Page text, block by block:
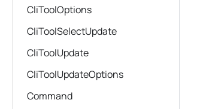
CliToolOptions
CliToolSelectUpdate
CliToolUpdate
CliToolUpdateOptions
Command